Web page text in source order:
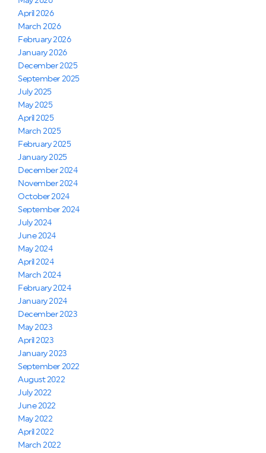
April 2026
March 2026
February 2026
January 2026
December 2025
September 2025
July 2025
May 2025
April 2025
March 2025
February 2025
January 2025
December 2024
November 2024
October 2024
September 2024
July 2024
June 2024
May 2024
April 2024
March 2024
February 2024
January 2024
December 2023
May 2023
April 2023
January 2023
September 2022
August 2022
July 2022
June 2022
May 2022
April 2022
March 2022